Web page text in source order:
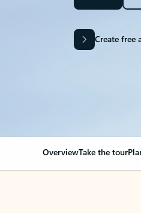
Create free
OverviewTake the tour